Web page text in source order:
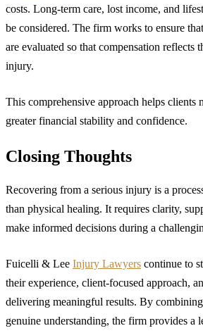
costs. Long-term care, lost income, and
be considered. The firm works to ensure
are evaluated so that compensation reflects
injury.
This comprehensive approach helps clients
greater financial stability and confidence.
Closing Thoughts
Recovering from a serious injury is a
than physical healing. It requires clarity,
make informed decisions during a
Fuicelli & Lee Injury Lawyers continue to
their experience, client-focused approach,
delivering meaningful results. By
genuine understanding, the firm provides a